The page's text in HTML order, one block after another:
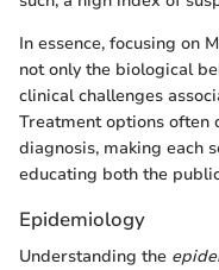
In essence, focusing on
not only the biological
clinical challenges
Treatment options often
diagnosis, making each
educating both the
Epidemiology
Understanding the